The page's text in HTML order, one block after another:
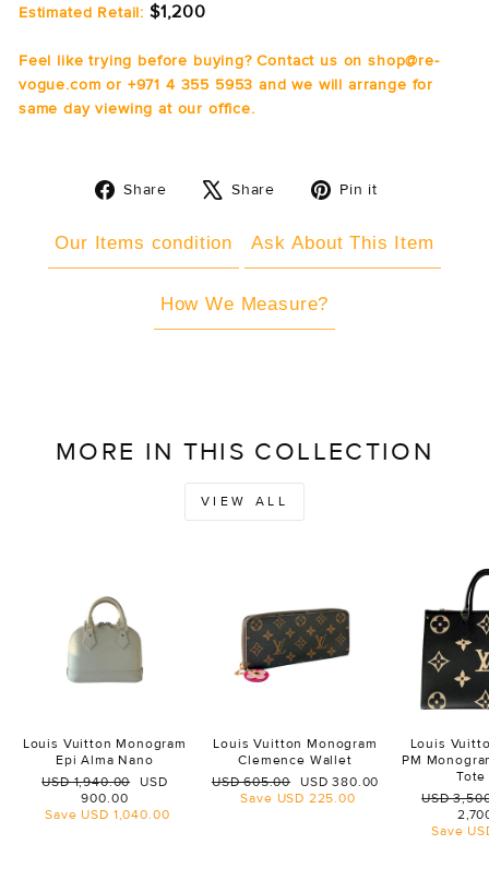
Estimated Retail: $1,200
Feel like trying before buying? Contact us on shop@re-
vogue.com or +971 4 355 5953 and we will arrange for
same day viewing at our office.
Share
Share
Share
Tweet Pin it
Our Items condition Ask About This Item
How We Measure?
MORE IN THIS COLLECTION
VIEW ALL
Louis Vuitton Monogram
Epi Alma Nano
Regular
USD 1,940.00
Sale
USD
900.00
Save USD 1,040.00
Louis Vuitton Monogram
Clemence Wallet
Regular
price
USD 605.00
Sale
price
USD 380.00
Save USD 225.00
Louis
PM
Tote
Regular
USD
Save